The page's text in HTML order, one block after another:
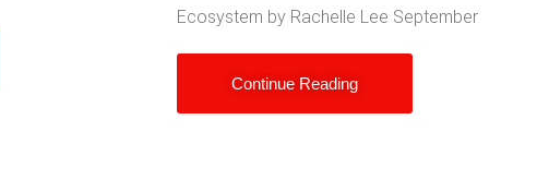
Ecosystem by Rachelle Lee September
Continue Reading